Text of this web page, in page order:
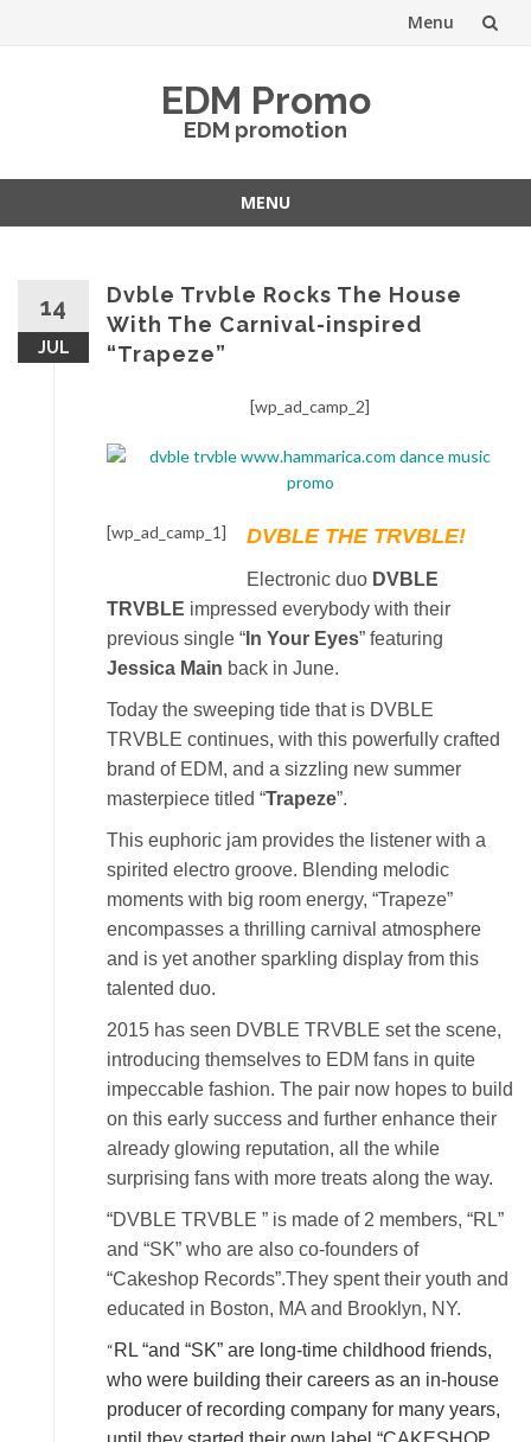
Menu
EDM Promo
EDM promotion
MENU
14
JUL
Dvble Trvble Rocks The House
With The Carnival-inspired
“Trapeze”
[wp_ad_camp_2]
[wp_ad_camp_1] DVBLE THE TRVBLE!
Electronic duo DVBLE
TRVBLE impressed everybody with their
previous single “ In Your Eyes” featuring
Jessica Main back in June.
Today the sweeping tide that is DVBLE
TRVBLE continues, with this powerfully crafted
brand of EDM, and a sizzling new summer
masterpiece titled “Trapeze”.
This euphoric jam provides the listener with a
spirited electro groove. Blending melodic
moments with big room energy, “Trapeze”
encompasses a thrilling carnival atmosphere
and is yet another sparkling display from this
talented duo.
2015 has seen DVBLE TRVBLE set the scene,
introducing themselves to EDM fans in quite
impeccable fashion. The pair now hopes to build
on this early success and further enhance their
already glowing reputation, all the while
surprising fans with more treats along the way.
“DVBLE TRVBLE ” is made of 2 members, “RL”
and “SK” who are also co-founders of
“Cakeshop Records”.They spent their youth and
educated in Boston, MA and Brooklyn, NY.
“RL “and “SK” are long-time childhood friends,
who were building their careers as an in-house
producer of recording company for many years,